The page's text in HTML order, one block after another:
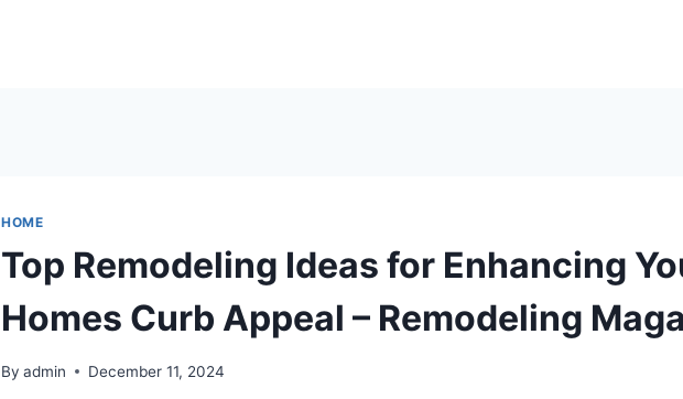
HOME
Top Remodeling Ideas for Enhancing
Homes Curb Appeal – Remodeling
By admin December 11, 2024